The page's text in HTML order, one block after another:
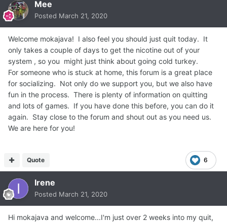
Mee
Posted March 21, 2020
Welcome mokajava! I also feel you should just quit today. It
only takes a couple of days to get the nicotine out of your
system , so you might just think about going cold turkey.
For someone who is stuck at home, this forum is a great place
for socializing. Not only do we support you, but we also have
fun in the process. There is plenty of information on quitting
and lots of games. If you have done this before, you can do it
again. Stay close to the forum and shout out as you need us.
We are here for you!
6
Quote
Irene
Posted March 21, 2020
Hi mokajava and welcome...I'm just over 2 weeks into my quit,